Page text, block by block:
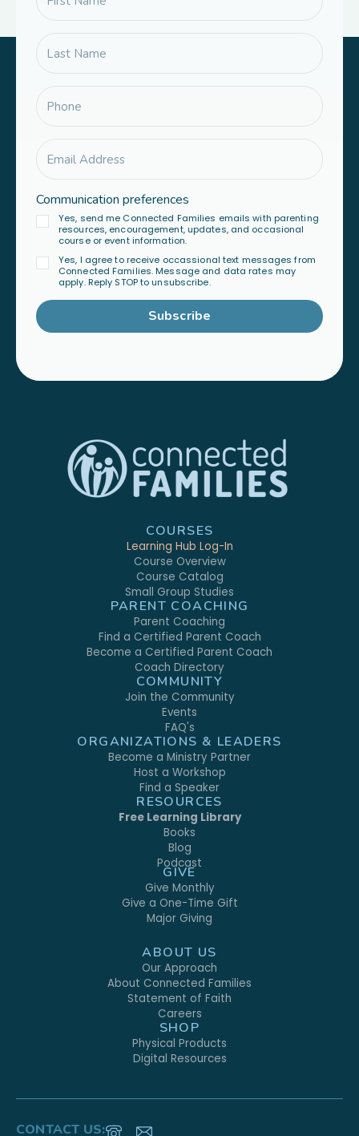
Communication preferences
Yes, send me Connected Families emails with parenting
resources, encouragement, updates, and occasional
course or event information.
Yes, I agree to receive occassional text messages from
Connected Families. Message and data rates may
apply. Reply STOP to unsubscribe.
Subscribe
COURSES
Learning Hub Log-In
Course Overview
Course Catalog
Small Group Studies
PARENT COACHING
Parent Coaching
Find a Certified Parent Coach
Become a Certified Parent Coach
Coach Directory
COMMUNITY
Join the Community
Events
FAQ's
ORGANIZATIONS & LEADERS
Become a Ministry Partner
Host a Workshop
Find a Speaker
RESOURCES
Free Learning Library
Books
Blog
Podcast
GIVE
Give Monthly
Give a One-Time Gift
Major Giving
ABOUT US
Our Approach
About Connected Families
Statement of Faith
Careers
SHOP
Physical Products
Digital Resources
CONTACT US: